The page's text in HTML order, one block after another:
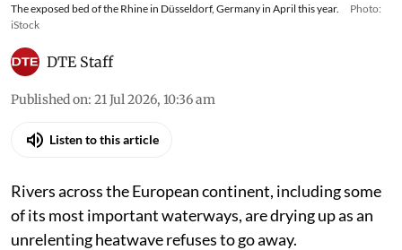
The exposed bed of the Rhine in Düsseldorf, Germany in April this year.
Photo:
iStock
DTE Staff
Published on: 21 Jul 2026, 10:36 am
Listen to this article
Rivers across the European continent, including some
of its most important waterways, are drying up as an
unrelenting heatwave refuses to go away.